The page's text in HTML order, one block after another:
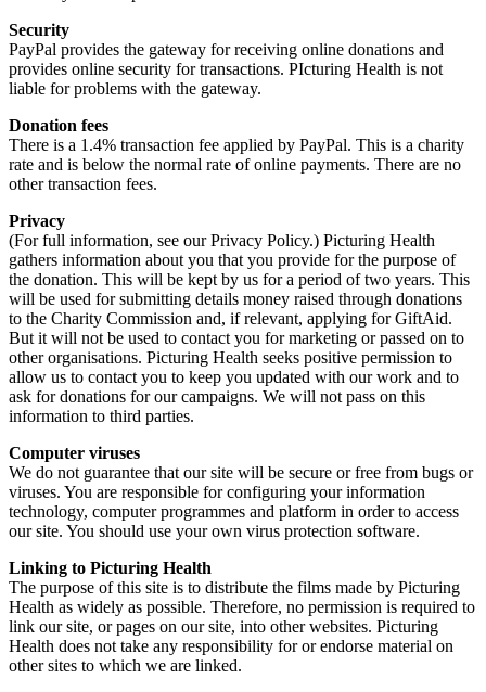
Security
PayPal provides the gateway for receiving online donations and
provides online security for transactions. PIcturing Health is not
liable for problems with the gateway.
Donation fees
There is a 1.4% transaction fee applied by PayPal. This is a charity
rate and is below the normal rate of online payments. There are no
other transaction fees.
Privacy
(For full information, see our Privacy Policy.) Picturing Health
gathers information about you that you provide for the purpose of
the donation. This will be kept by us for a period of two years. This
will be used for submitting details money raised through donations
to the Charity Commission and, if relevant, applying for GiftAid.
But it will not be used to contact you for marketing or passed on to
other organisations. Picturing Health seeks positive permission to
allow us to contact you to keep you updated with our work and to
ask for donations for our campaigns. We will not pass on this
information to third parties.
Computer viruses
We do not guarantee that our site will be secure or free from bugs or
viruses. You are responsible for configuring your information
technology, computer programmes and platform in order to access
our site. You should use your own virus protection software.
Linking to Picturing Health
The purpose of this site is to distribute the films made by Picturing
Health as widely as possible. Therefore, no permission is required to
link our site, or pages on our site, into other websites. Picturing
Health does not take any responsibility for or endorse material on
other sites to which we are linked.